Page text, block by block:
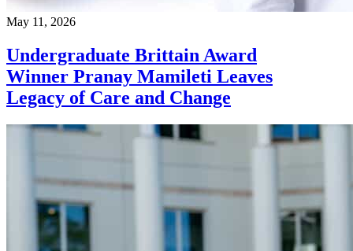
May 11, 2026
Undergraduate Brittain Award
Winner Pranay Mamileti Leaves
Legacy of Care and Change